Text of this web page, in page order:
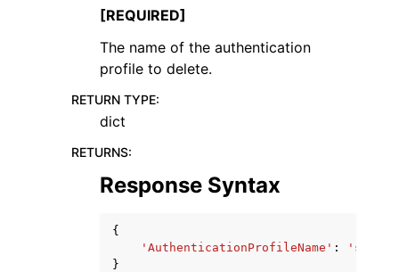
navigation of Available Services
[REQUIRED]
The name of the authentication
profile to delete.
RETURN TYPE:
dict
RETURNS:
Response Syntax
{
'AuthenticationProfileName' :
}